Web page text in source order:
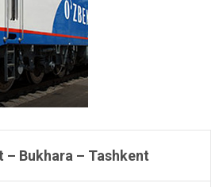
– Bukhara – Tashkent